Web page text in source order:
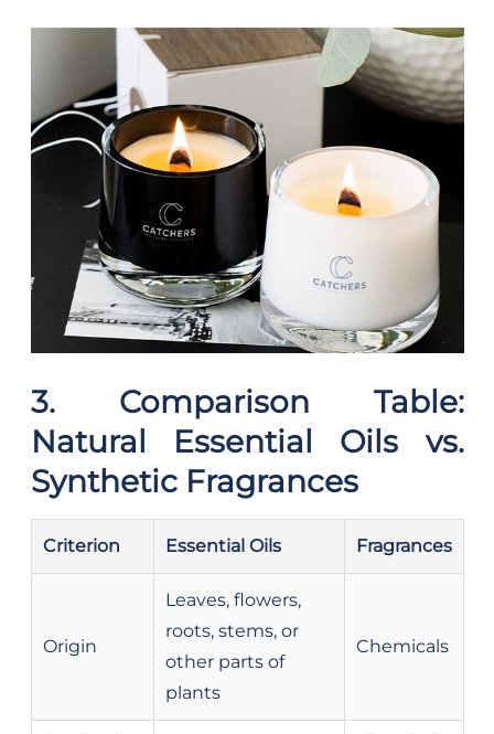
3. Comparison Table:
Natural Essential Oils vs.
Synthetic Fragrances
Criterion Essential Oils Fragrances
Origin
Leaves, flowers,
roots, stems, or
other parts of
plants
Chemicals